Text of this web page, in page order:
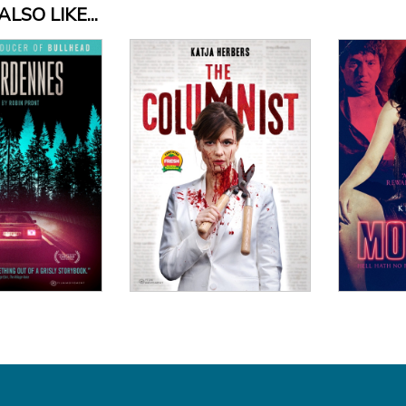
LIKE...
Details
View Details